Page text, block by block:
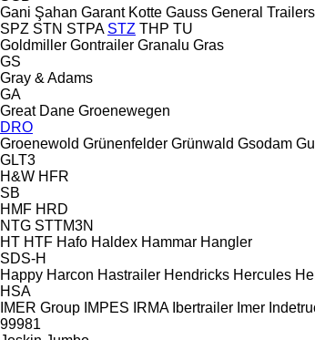
Gani Şahan Garant Kotte Gauss General Trailers
SPZ STN STPA STZ THP TU
Goldmiller Gontrailer Granalu Gras
GS
Gray & Adams
GA
Great Dane Groenewegen
DRO
Groenewold Grünenfelder Grünwald Gsodam
GLT3
H&W HFR
SB
HMF HRD
NTG STTM3N
HT HTF Hafo Haldex Hammar Hangler
SDS-H
Happy Harcon Hastrailer Hendricks Hercules
HSA
IMER Group IMPES IRMA Ibertrailer Imer
99981